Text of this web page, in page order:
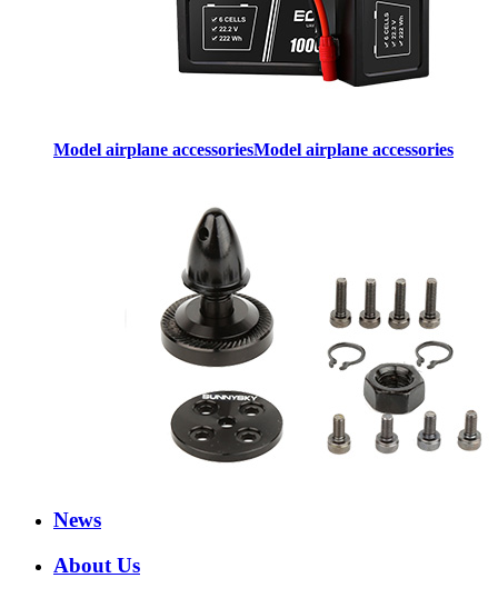
Model airplane accessoriesModel airplane accessories
News
About Us